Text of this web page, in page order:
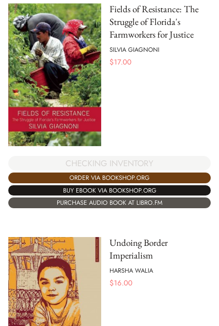
Fields of Resistance: The
Struggle of Florida's
Farmworkers for Justice
SILVIA GIAGNONI
$17.00
CHECKING INVENTORY
ORDER VIA BOOKSHOP.ORG
BUY EBOOK VIA BOOKSHOP.ORG
PURCHASE AUDIO BOOK AT LIBRO.FM
Undoing Border
Imperialism
HARSHA WALIA
$16.00